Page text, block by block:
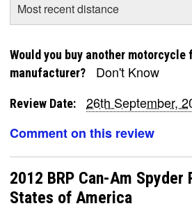
Most recent distance
Would you buy another motorcycle
manufacturer?
Don't Know
Review Date:
26th September,
Comment on this review
2012 BRP Can-Am Spyder
States of America